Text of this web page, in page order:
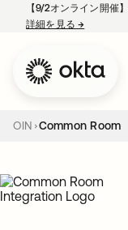
【9/2オンライン開催
詳細を見る→
OIN Common Room